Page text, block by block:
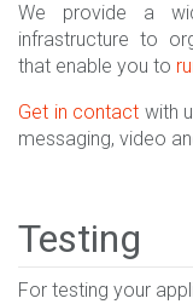
We provide a
infrastructure to
that enable you to
Get in contact with
messaging, video
Testing
For testing your